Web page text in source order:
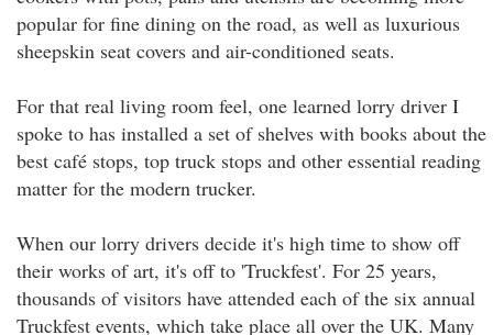
popular for fine dining on the road, as well as luxurious
sheepskin seat covers and air-conditioned seats.
For that real living room feel, one learned lorry driver I
spoke to has installed a set of shelves with books about the
best café stops, top truck stops and other essential reading
matter for the modern trucker.
When our lorry drivers decide it's high time to show off
their works of art, it's off to 'Truckfest'. For 25 years,
thousands of visitors have attended each of the six annual
Truckfest events, which take place all over the UK. Many